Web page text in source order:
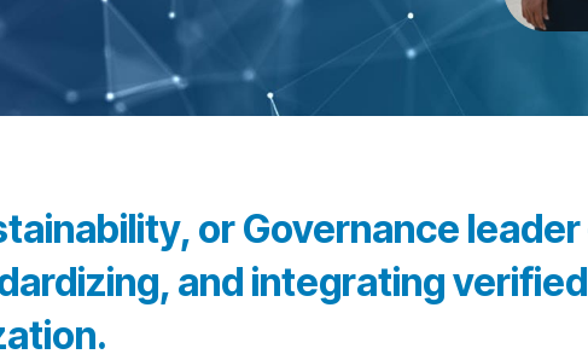
or Governance
and integrating